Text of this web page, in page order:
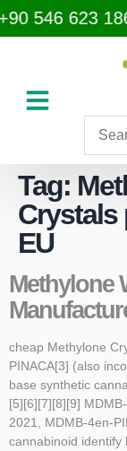
546 623
Tag:
Crystals
EU
Methylone
cheap Methylone
PINACA[3] (also
base synthetic
[5][6][7][8][9]
2021, MDMB-4en-
cannabinoid identify